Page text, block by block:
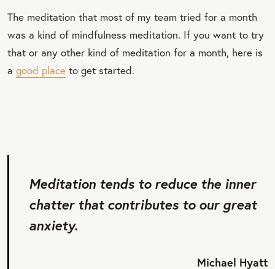
The meditation that most of my team tried for a month
was a kind of mindfulness meditation. If you want to try
that or any other kind of meditation for a month, here is
a good place to get started.
Meditation tends to reduce the inner
chatter that contributes to our great
anxiety.
Michael Hyatt